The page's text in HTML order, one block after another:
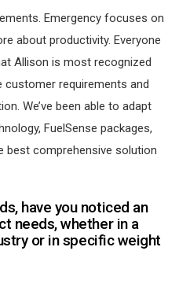
Emergency focuses on
about productivity. Everyone
Allison is most recognized
customer requirements and
We’ve been able to adapt
FuelSense packages,
best comprehensive solution
have you noticed an
needs, whether in a
or in specific weight